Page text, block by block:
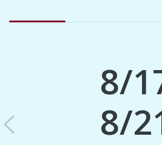
8/
8/
Previous